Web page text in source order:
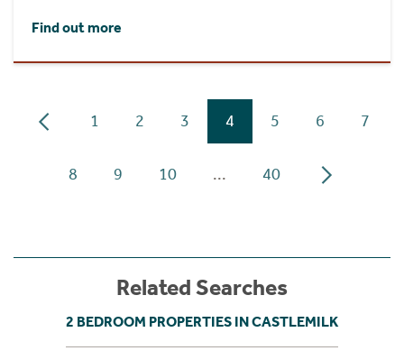
Find out more
1 2 3 4 5 6 7
8 9 10 ... 40
Related Searches
2 BEDROOM PROPERTIES IN CASTLEMILK